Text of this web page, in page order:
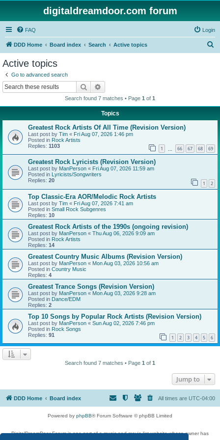
digitaldreamdoor.com forum
FAQ Login
DDD Home Board index Search Active topics
Active topics
Go to advanced search
Search
Search found 7 matches • Page 1 of 1
Topics
Greatest Rock Artists Of All Time (Revision Version)
Last post by Tim « Fri Aug 07, 2026 1:46 pm
Posted in Rock Artists
Replies: 1103 1 66 67 68 69
Greatest Rock Lyricists (Revision Version)
Last post by ManPerson « Fri Aug 07, 2026 11:59 am
Posted in Lyricists/Songwriters
Replies: 20 1 2
Top Classic-Era AOR/Melodic Rock Artists
Last post by Tim « Fri Aug 07, 2026 7:41 am
Posted in Small Rock Subgenres
Replies: 10
Greatest Rock Artists of the 1990s (ongoing revision)
Last post by ManPerson « Thu Aug 06, 2026 9:09 am
Posted in Rock Artists
Replies: 14
Greatest Country Music Albums (Revision Version)
Last post by ManPerson « Mon Aug 03, 2026 10:56 am
Posted in Country Music
Replies: 4
Greatest Trance Songs (Revision Version)
Last post by ManPerson « Mon Aug 03, 2026 9:28 am
Posted in Dance/EDM
Replies: 2
Top 10 Songs by Popular Rock Artists (Revision Version)
Last post by ManPerson « Sun Aug 02, 2026 7:46 pm
Posted in Rock Songs
Replies: 91 1 2 3 4 5 6
Search found 7 matches • Page 1 of 1
Jump to
DDD Home Board index All times are UTC-04:00
Powered by phpBB® Forum Software © phpBB Limited
DigitalDreamDoor Forum is one part of a music and movie list website whose owner has